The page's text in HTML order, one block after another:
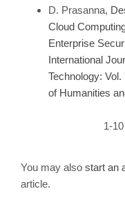
D. Prasanna,
Cloud
Enterprise
International
Technology:
of Humanities
1-
You may also start an
article.